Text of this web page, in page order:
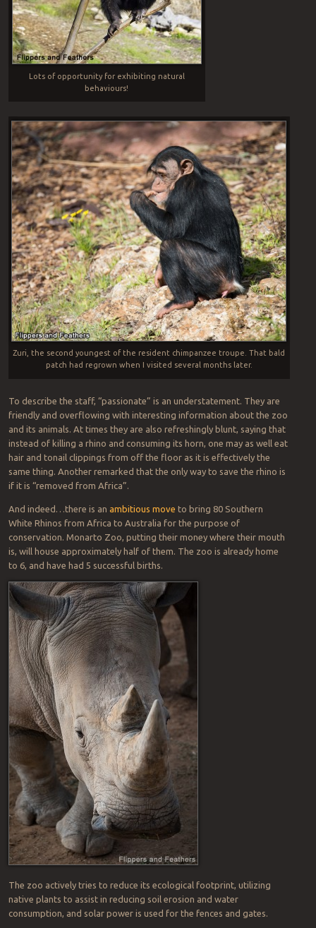
Lots of opportunity for exhibiting natural
behaviours!
Zuri, the second youngest of the resident chimpanzee troupe. That bald
patch had regrown when I visited several months later.
To describe the staff, “passionate” is an understatement. They are
friendly and overflowing with interesting information about the zoo
and its animals. At times they are also refreshingly blunt, saying that
instead of killing a rhino and consuming its horn, one may as well eat
hair and tonail clippings from off the floor as it is effectively the
same thing. Another remarked that the only way to save the rhino is
if it is “removed from Africa”.
And indeed…there is an ambitious move to bring 80 Southern
White Rhinos from Africa to Australia for the purpose of
conservation. Monarto Zoo, putting their money where their mouth
is, will house approximately half of them. The zoo is already home
to 6, and have had 5 successful births.
The zoo actively tries to reduce its ecological footprint, utilizing
native plants to assist in reducing soil erosion and water
consumption, and solar power is used for the fences and gates.